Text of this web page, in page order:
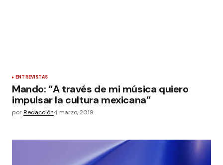
ENTREVISTAS
Mando: “A través de mi música quiero
impulsar la cultura mexicana”
porRedacción4 marzo, 2019